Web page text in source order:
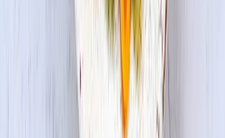
Supply Chain Disclosure
Copyright © 2026 House Foods America Corporation. All Rights
Reserved. House Foods is a brand under House Foods Holding